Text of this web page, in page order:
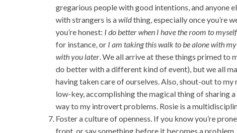
gregarious people with good intentions, and anyone
with strangers is awildthing, especially once you’re
you’re honest: I do better when I have the room to
for instance, or I am taking this walk to be alone with my
with you later . We all arrive at these things primed to
do better with a different kind of event), but we all
having taken care of ourselves. Also, shout-out to
low-key, accomplishing the magical thing of sharing
way to my introvert problems. Rosie is a
Foster a culture of openness. If you know you’re
front, or say something before it becomes a